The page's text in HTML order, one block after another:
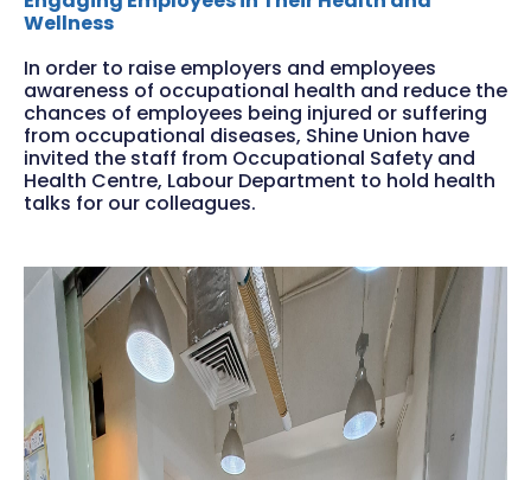
Wellness
In order to raise employers and employees
awareness of occupational health and reduce the
chances of employees being injured or suffering
from occupational diseases, Shine Union have
invited the staff from Occupational Safety and
Health Centre, Labour Department to hold health
talks for our colleagues.